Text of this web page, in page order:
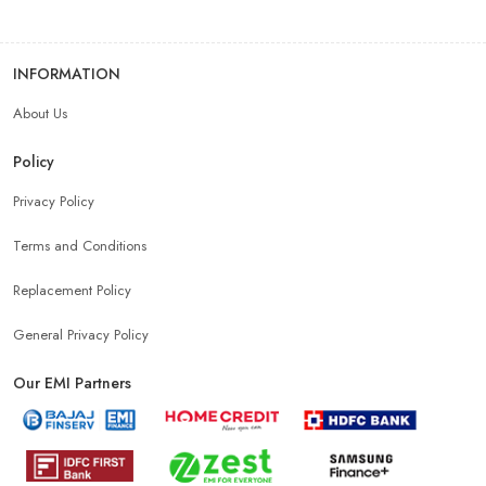
INFORMATION
About Us
Policy
Privacy Policy
Terms and Conditions
Replacement Policy
General Privacy Policy
Our EMI Partners